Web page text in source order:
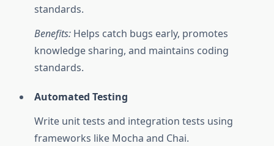
standards.
Benefits: Helps catch bugs early, promotes
knowledge sharing, and maintains coding
standards.
Automated Testing
Write unit tests and integration tests using
frameworks like Mocha and Chai.